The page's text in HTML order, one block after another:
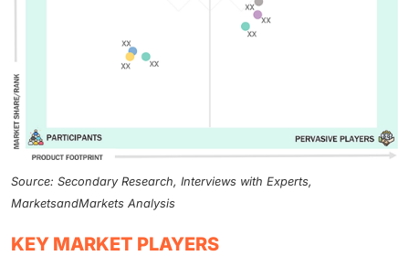
Source: Secondary Research, Interviews with Experts,
MarketsandMarkets Analysis
KEY MARKET PLAYERS